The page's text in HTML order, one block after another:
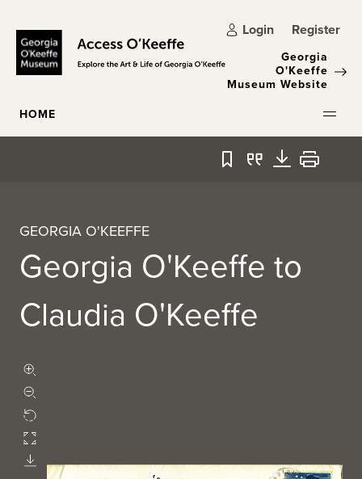
Login Register
Georgia
O'Keeffe
Museum Website
HOME
Bookmark
QuoteDownload
Print
GEORGIA O'KEEFFE
Georgia O'Keeffe to
Claudia O'Keeffe
Rotate
Fullscreen
Download